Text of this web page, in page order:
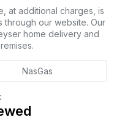
at additional charges, is
our website. Our
home delivery and
NasGas